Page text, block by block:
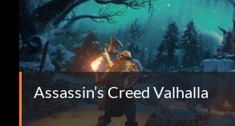
Assassin’s Creed Valhalla